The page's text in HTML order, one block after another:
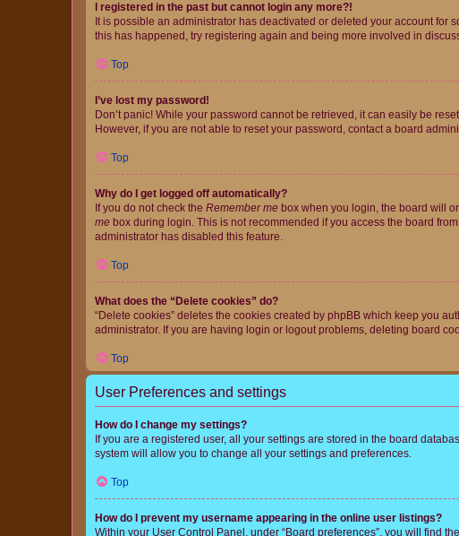
I registered in the past but cannot login any more?!
It is possible an administrator has deactivated or deleted your account
this has happened, try registering again and being more involved in
Top
I’ve lost my password!
Don’t panic! While your password cannot be retrieved, it can easily be
However, if you are not able to reset your password, contact a board
Top
Why do I get logged off automatically?
If you do not check the Remember me box when you login, the board will
me box during login. This is not recommended if you access the board
administrator has disabled this feature.
Top
What does the “Delete cookies” do?
“Delete cookies” deletes the cookies created by phpBB which keep you
administrator. If you are having login or logout problems, deleting board
Top
User Preferences and settings
How do I change my settings?
If you are a registered user, all your settings are stored in the board
system will allow you to change all your settings and preferences.
Top
How do I prevent my username appearing in the online user listings?
Within your User Control Panel, under “Board preferences”, you will find